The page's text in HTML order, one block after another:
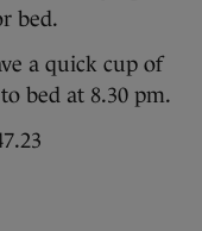
bed.
a quick cup of
bed at 8.30 pm.